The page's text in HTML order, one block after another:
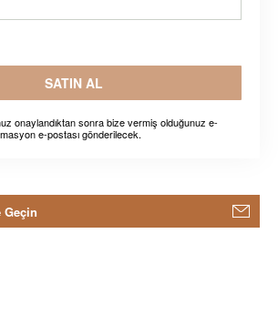
SATIN AL
onaylandıktan sonra bize vermiş olduğunuz e-
e-postası gönderilecek.